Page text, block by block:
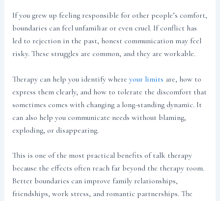
If you grew up feeling responsible for other people’s comfort,
boundaries can feel unfamiliar or even cruel. If conflict has
led to rejection in the past, honest communication may feel
risky. These struggles are common, and they are workable.
Therapy can help you identify where your limits are, how to
express them clearly, and how to tolerate the discomfort that
sometimes comes with changing a long-standing dynamic. It
can also help you communicate needs without blaming,
exploding, or disappearing.
This is one of the most practical benefits of talk therapy
because the effects often reach far beyond the therapy room.
Better boundaries can improve family relationships,
friendships, work stress, and romantic partnerships. The